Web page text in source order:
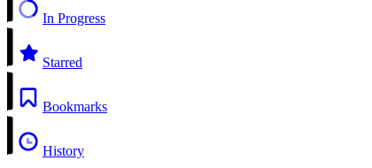
In Progress
Starred
Bookmarks
History